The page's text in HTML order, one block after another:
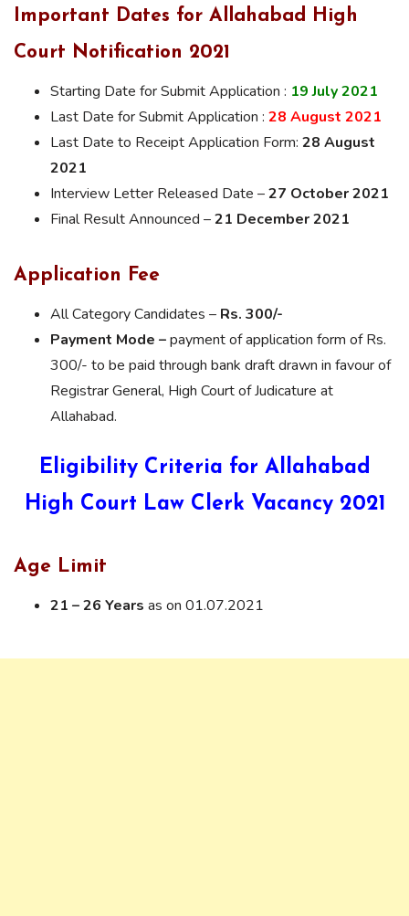
Important Dates for Allahabad High
Court Notification 2021
Starting Date for Submit Application : 19 July 2021
Last Date for Submit Application : 28 August 2021
Last Date to Receipt Application Form: 28 August
2021
Interview Letter Released Date –27 October 2021
Final Result Announced –21 December 2021
Application Fee
All Category Candidates – Rs. 300/-
Payment Mode –payment of application form of Rs.
300/- to be paid through bank draft drawn in favour of
Registrar General, High Court of Judicature at
Allahabad.
Eligibility Criteria for Allahabad
High Court Law Clerk Vacancy 2021
Age Limit
21 – 26 Years as on 01.07.2021